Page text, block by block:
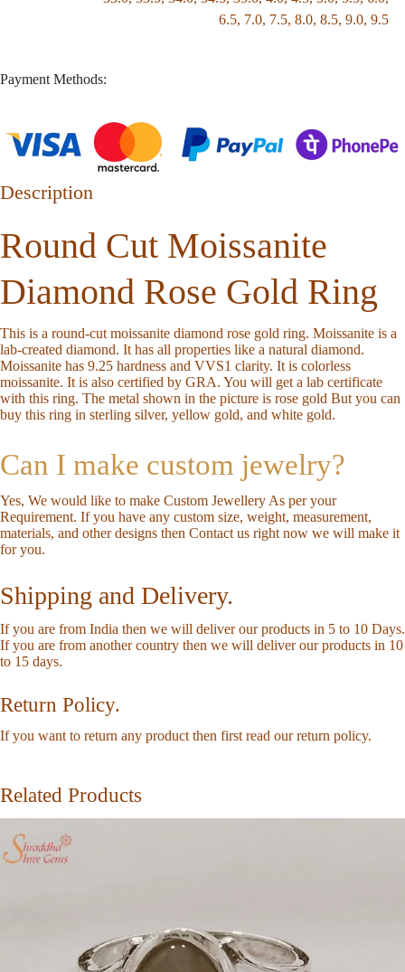
6.5, 7.0, 7.5, 8.0, 8.5, 9.0, 9.5
Payment Methods:
Description
Round Cut Moissanite
Diamond Rose Gold Ring
This is a round-cut moissanite diamond rose gold ring. Moissanite is a
lab-created diamond. It has all properties like a natural diamond.
Moissanite has 9.25 hardness and VVS1 clarity. It is colorless
moissanite. It is also certified by GRA. You will get a lab certificate
with this ring. The metal shown in the picture is rose gold But you can
buy this ring in sterling silver, yellow gold, and white gold.
Can I make custom jewelry?
Yes, We would like to make Custom Jewellery As per your
Requirement. If you have any custom size, weight, measurement,
materials, and other designs then Contact us right now we will make it
for you.
Shipping and Delivery.
If you are from India then we will deliver our products in 5 to 10 Days.
If you are from another country then we will deliver our products in 10
to 15 days.
Return Policy.
If you want to return any product then first read ourreturn policy.
Related Products